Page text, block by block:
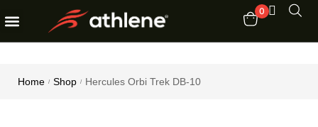
0
Home / Shop / Hercules Orbi Trek DB-10